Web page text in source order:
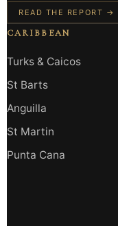
READ THE REPORT →
CARIBBEAN
Turks & Caicos
St Barts
Anguilla
St Martin
Punta Cana